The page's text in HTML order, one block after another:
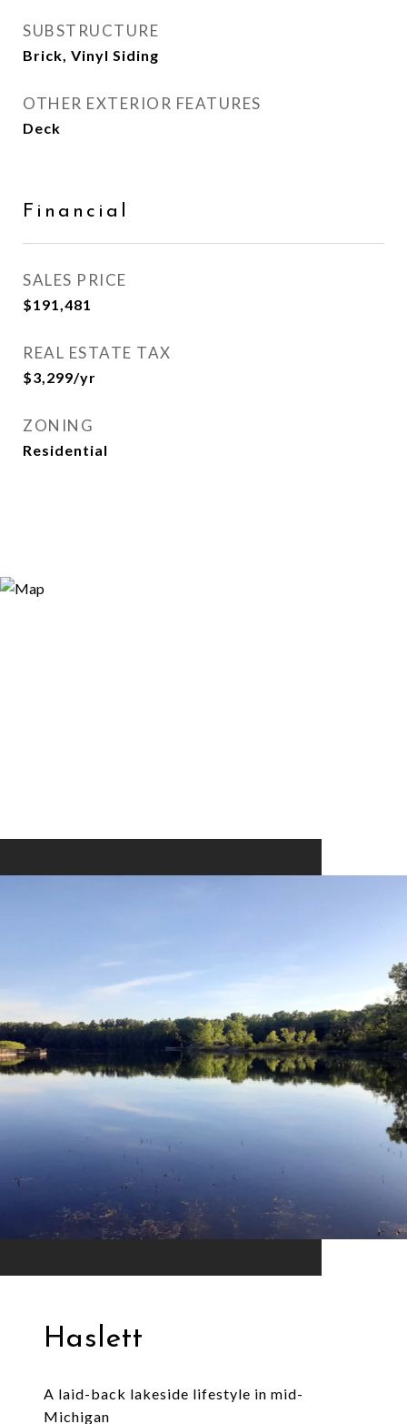
SUBSTRUCTURE
Brick, Vinyl Siding
OTHER EXTERIOR FEATURES
Deck
Financial
SALES PRICE
$191,481
REAL ESTATE TAX
$3,299/yr
ZONING
Residential
Haslett
A laid-back lakeside lifestyle in mid-
Michigan